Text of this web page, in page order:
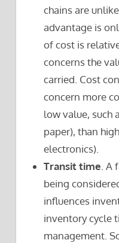
chains are
advantage is
of cost is
concerns the
carried. Cost
concern more
low value, such
paper), than
electronics).
Transit time .
being
influences
inventory cycle
management.